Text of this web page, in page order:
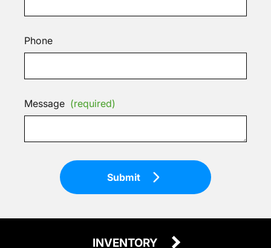
Phone
Message (required)
Submit
INVENTORY